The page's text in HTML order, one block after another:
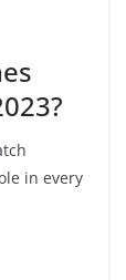
in every